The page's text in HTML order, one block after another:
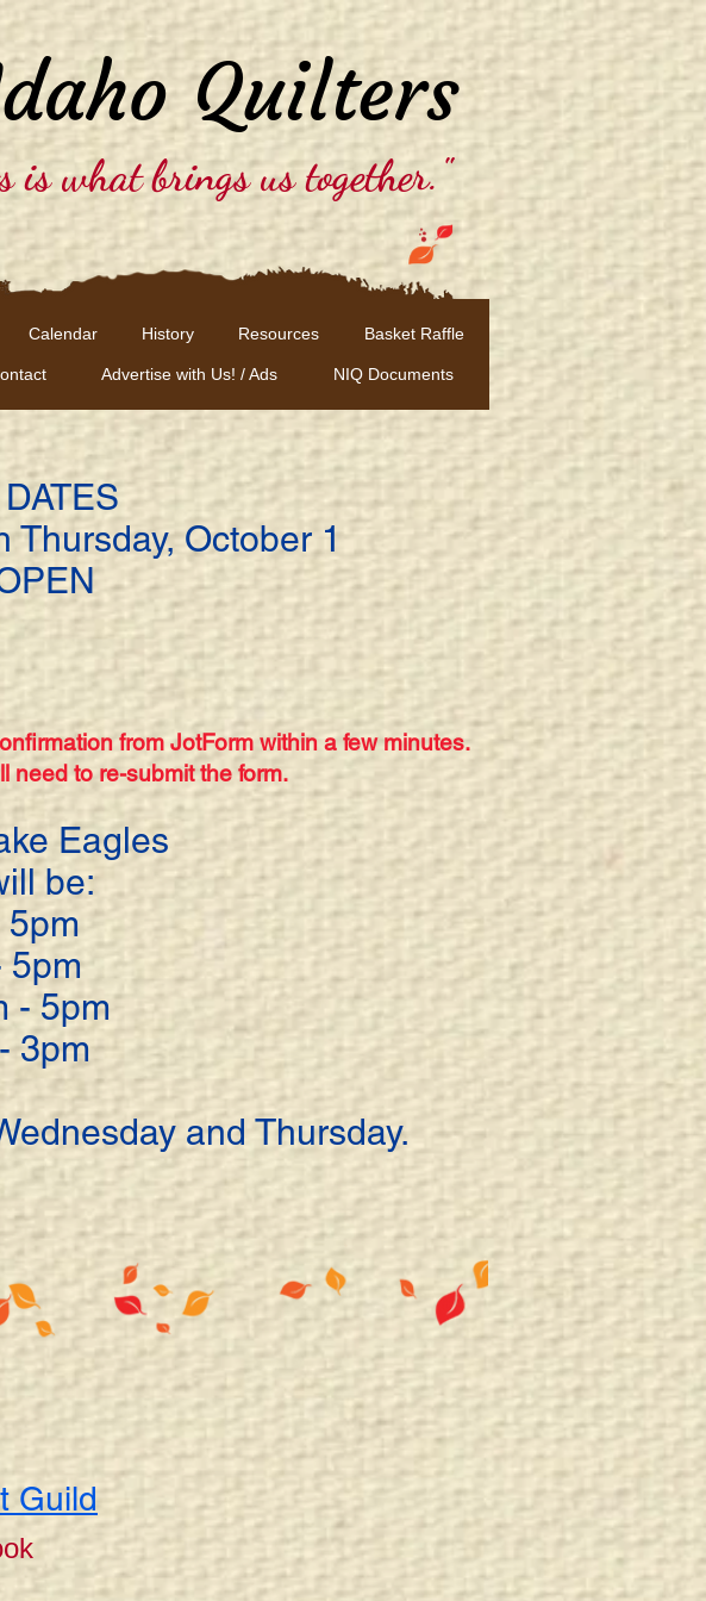
is what brings us together."
Quilters
Calendar History Resources Basket Raffle
Advertise with Us! / Ads NIQ Documents
Thursday, October 1
from JotForm within a few minutes.
need to re-submit the form.
Eagles
be:
5pm
5pm
- 5pm
3pm
and Thursday.
Guild